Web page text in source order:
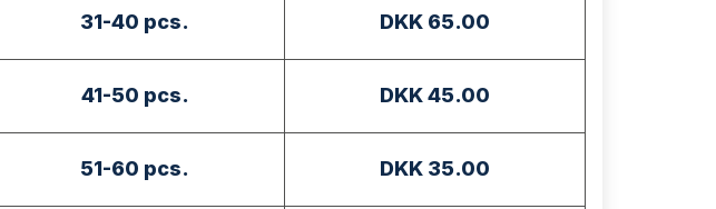
31-40 pcs. DKK 65.00
41-50 pcs. DKK 45.00
51-60 pcs. DKK 35.00